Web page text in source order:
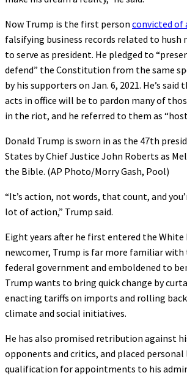
Now Trump is the first person convicted of
falsifying business records related to hush
to serve as president. He pledged to
defend” the Constitution from the same
by his supporters on Jan. 6, 2021. He’s
acts in office will be to pardon many of
in the riot, and he referred to them as
Donald Trump is sworn in as the 47th
States by Chief Justice John Roberts as
the Bible. (AP Photo/Morry Gash, Pool)
“It’s action, not words, that count, and
lot of action,” Trump said.
Eight years after he first entered the White
newcomer, Trump is far more familiar
federal government and emboldened to
Trump wants to bring quick change by
enacting tariffs on imports and rolling back
climate and social initiatives.
He has also promised retribution against
opponents and critics, and placed
qualification for appointments to his